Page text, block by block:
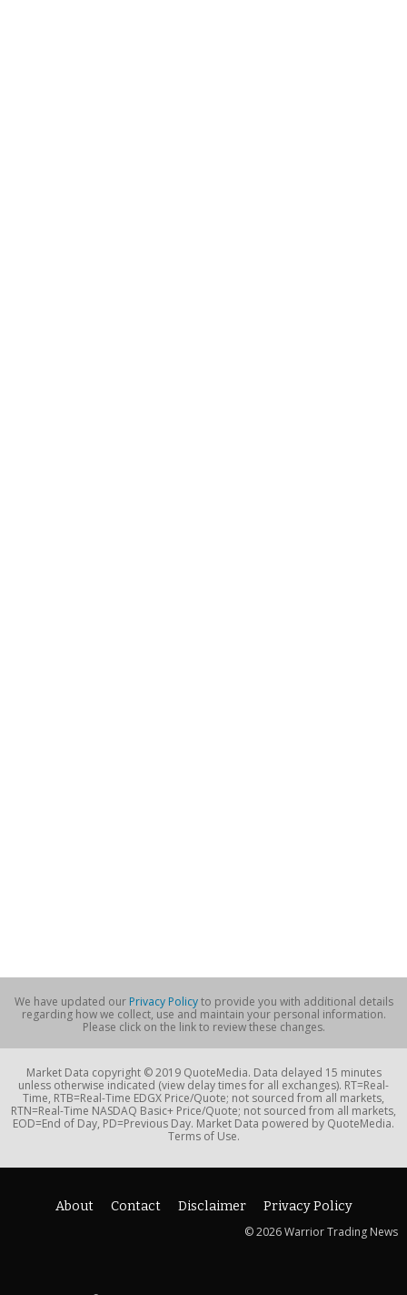
We have updated our Privacy Policyto provide you with additional details
regarding how we collect, use and maintain your personal information.
Please click on the link to review these changes.
Market Data copyright © 2019 QuoteMedia. Data delayed 15 minutes
unless otherwise indicated (view delay times for all exchanges). RT=Real-
Time, RTB=Real-Time EDGX Price/Quote; not sourced from all markets,
RTN=Real-Time NASDAQ Basic+ Price/Quote; not sourced from all markets,
EOD=End of Day, PD=Previous Day. Market Data powered by QuoteMedia.
Terms of Use.
About Contact Disclaimer
Privacy Policy
© 2026 Warrior Trading News